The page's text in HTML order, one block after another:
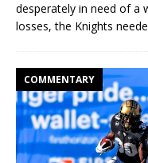
desperately in need of a
losses, the Knights
COMMENTARY